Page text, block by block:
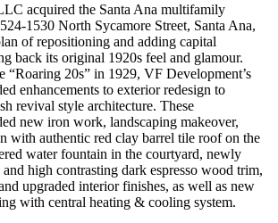
acquired the Santa Ana multifamily
1530 North Sycamore Street, Santa Ana,
of repositioning and adding capital
back its original 1920s feel and glamour.
20s” in 1929, VF Development’s
enhancements to exterior redesign to
revival style architecture. These
new iron work, landscaping makeover,
with authentic red clay barrel tile roof on the
water fountain in the courtyard, newly
high contrasting dark espresso wood trim,
upgraded interior finishes, as well as new
with central heating & cooling system.